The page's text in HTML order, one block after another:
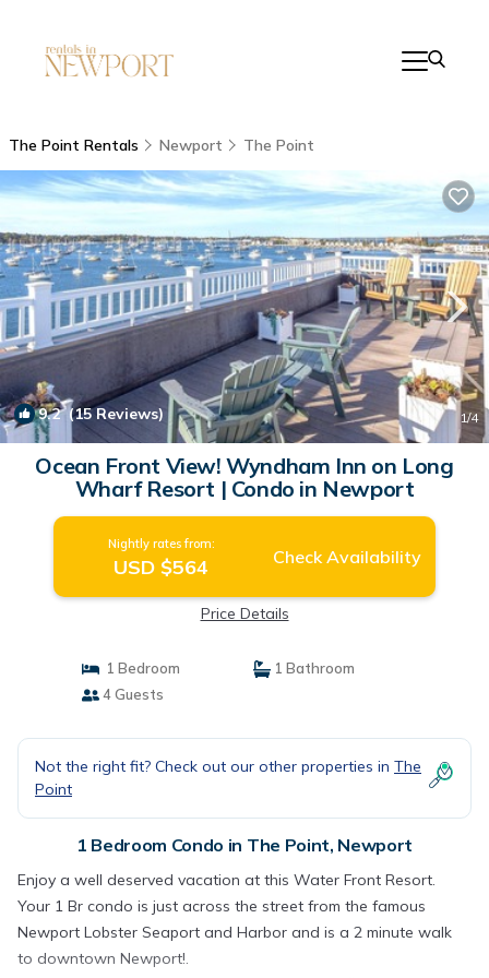
The Point Rentals Newport The Point
9.2(15 Reviews) 1/4
Ocean Front View! Wyndham Inn on Long
Wharf Resort | Condo in Newport
Nightly rates from:
USD $564 Check Availability
Price Details
1 Bedroom
1 Bathroom
4 Guests
Not the right fit? Check out our other properties in The
Point
1 Bedroom Condo in The Point, Newport
Enjoy a well deserved vacation at this Water Front Resort.
Your 1 Br condo is just across the street from the famous
Newport Lobster Seaport and Harbor and is a 2 minute walk
to downtown Newport!.